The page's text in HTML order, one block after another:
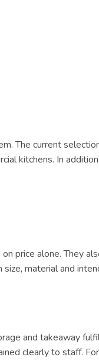
The current
kitchens. In
price alone. They
material and
and takeaway
clearly to staff.